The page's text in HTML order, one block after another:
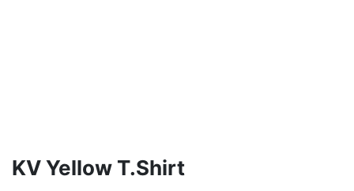
KV Yellow T.Shirt